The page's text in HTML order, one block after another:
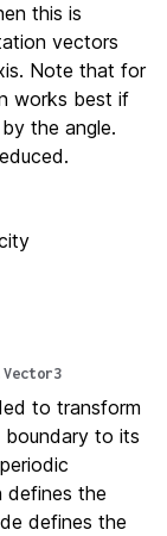
this is
vectors
Note that for
works best if
the angle.
to transform
to its
defines the
defines the